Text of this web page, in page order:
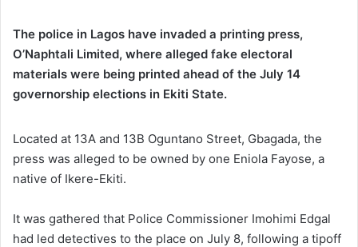
The police in Lagos have invaded a printing press,
O’Naphtali Limited, where alleged fake electoral
materials were being printed ahead of the July 14
governorship elections in Ekiti State.
Located at 13A and 13B Oguntano Street, Gbagada, the
press was alleged to be owned by one Eniola Fayose, a
native of Ikere-Ekiti.
It was gathered that Police Commissioner Imohimi Edgal
had led detectives to the place on July 8, following a tipoff